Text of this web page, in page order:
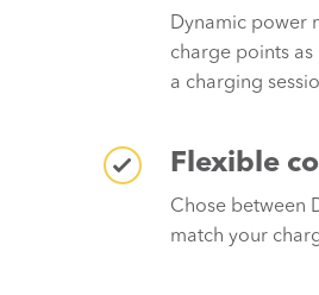
Dynamic power
charge points as
a charging
Flexible
Chose between
match your